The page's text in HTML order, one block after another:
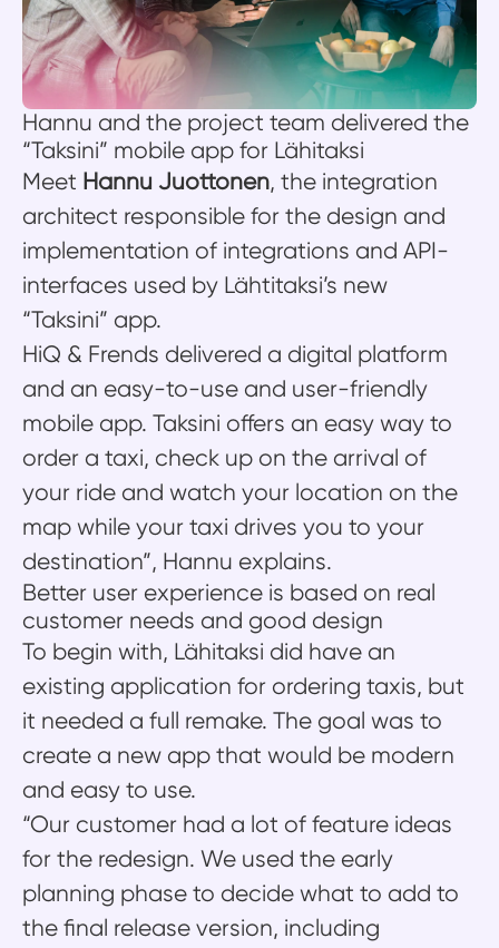
Hannu and the project team delivered the
“Taksini” mobile app for Lähitaksi
Meet Hannu Juottonen, the integration
architect responsible for the design and
implementation of integrations and API-
interfaces used by Lähtitaksi’s new
“Taksini” app.
HiQ & Frends delivered a digital platform
and an easy-to-use and user-friendly
mobile app. Taksini offers an easy way to
order a taxi, check up on the arrival of
your ride and watch your location on the
map while your taxi drives you to your
destination”, Hannu explains.
Better user experience is based on real
customer needs and good design
To begin with, Lähitaksi did have an
existing application for ordering taxis, but
it needed a full remake. The goal was to
create a new app that would be modern
and easy to use.
“Our customer had a lot of feature ideas
for the redesign. We used the early
planning phase to decide what to add to
the final release version, including